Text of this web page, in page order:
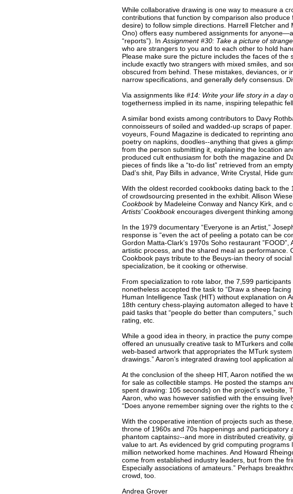
While collaborative drawing is one way to measure a
contributions that function by comparison also
desire) to follow simple directions. Harrell Fletcher and
Ono) offers easy numbered assignments for
“reports”). In Assignment #30: Take a picture of
who are strangers to you and to each other to hold
Please make sure the picture includes the faces of
include exactly two strangers with mixed smiles, and
obscured from behind. These mistakes, deviances, or
narrow specifications, and generally defy consensus.
Via assignments like #14: Write your life story in a day
togetherness implied in its name, inspiring telepathic
A similar bond exists among contributors to Davy
connoisseurs of soiled and wadded-up scraps of
voyeurs, Found Magazine is dedicated to reprinting
poetry on napkins, doodles--anything that gives a
from the person submitting it, explaining the location
produced cult enthusiasm for both the magazine and
pieces of finds like a “to-do list” retrieved from an
Dad’s shit, Pay Bills in advance, Write Crystal, Hide
With the oldest recorded cookbooks dating back to
of crowdsourcing presented in the exhibit. Allison
Cookbookby Madeleine Conway and Nancy Kirk, and
Artists’ Cookbookencourages divergent thinking
In the 1979 documentary “Everyone is an Artist,”
response is “even the act of peeling a potato can be
Gordon Matta-Clark’s 1970s Soho restaurant
artistic process, and the shared meal as performance.
Cookbook pays tribute to the Beuys-ian theory of
specialization, be it cooking or otherwise.
From specialization to rote labor, the 7,599 participants
nonetheless accepted the task to “Draw a sheep
Human Intelligence Task (HIT) without explanation on
18th century chess-playing automaton alleged to
paid tasks that “people do better than computers,”
rating, etc.
While a good idea in theory, in practice the puny
offered an unusually creative task to MTurkers and
web-based artwork that appropriates the MTurk
drawings.” Aaron’s integrated drawing tool application
At the conclusion of the sheep HIT, Aaron notified the
for sale as collectible stamps. He posted the stamps
spent drawing: 105 seconds) on the project’s website,
Aaron, who was however satisfied with the ensuing
“Does anyone remember signing over the rights to the
With the cooperative intention of projects such as
throne of 1960s and 70s happenings and
phantom captains2--and more in distributed creativity,
value to art. As evidenced by grid computing
million networked home machines. And Howard
come from established industry leaders, but from the
Especially associations of amateurs.” Perhaps
crowd, too.
Andrea Grover